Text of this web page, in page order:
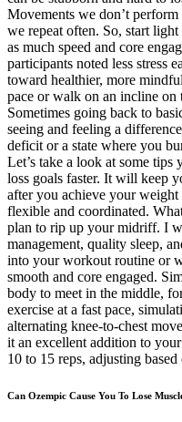
Movements we don’t
we repeat often. So, start
as much speed and core
participants noted less stress
toward healthier, more
pace or walk on an incline on
Sometimes going back to
seeing and feeling a
deficit or a state where you
Let’s take a look at some
loss goals faster. It will keep
after you achieve your
flexible and coordinated.
plan to rip up your midriff. I
management, quality sleep,
into your workout routine or
smooth and core engaged.
body to meet in the middle,
exercise at a fast pace,
alternating knee-to-chest
it an excellent addition to
10 to 15 reps, adjusting
Can Ozempic Cause You To Lose